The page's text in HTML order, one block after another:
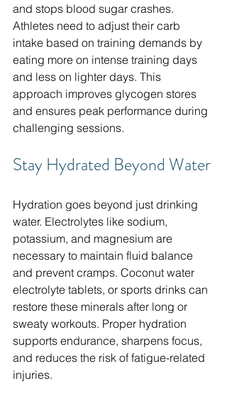
and stops blood sugar crashes.
Athletes need to adjust their carb
intake based on training demands by
eating more on intense training days
and less on lighter days. This
approach improves glycogen stores
and ensures peak performance during
challenging sessions.
Stay Hydrated Beyond Water
Hydration goes beyond just drinking
water. Electrolytes like sodium,
potassium, and magnesium are
necessary to maintain fluid balance
and prevent cramps. Coconut water
electrolyte tablets, or sports drinks can
restore these minerals after long or
sweaty workouts. Proper hydration
supports endurance, sharpens focus,
and reduces the risk of fatigue-related
injuries.